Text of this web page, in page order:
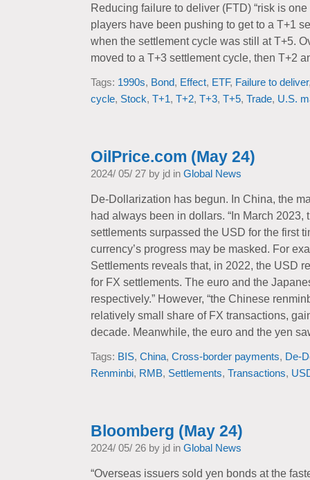
Reducing failure to deliver (FTD) “risk is
players have been pushing to get to a T+1
when the settlement cycle was still at T+5.
moved to a T+3 settlement cycle, then T+2
Tags: 1990s, Bond, Effect, ETF, Failure to deliver
cycle, Stock, T+1, T+2, T+3, T+5, Trade, U.S.
OilPrice.com (May 24)
2024/ 05/ 27 by jd in Global News
De-Dollarization has begun. In China, the
had always been in dollars. “In March 2023,
settlements surpassed the USD for the first
currency’s progress may be masked. For
Settlements reveals that, in 2022, the USD
for FX settlements. The euro and the
respectively.” However, “the Chinese
relatively small share of FX transactions,
decade. Meanwhile, the euro and the yen
Tags: BIS, China, Cross-border payments, De-
Renminbi, RMB, Settlements, Transactions,
Bloomberg (May 24)
2024/ 05/ 26 by jd in Global News
“Overseas issuers sold yen bonds at the